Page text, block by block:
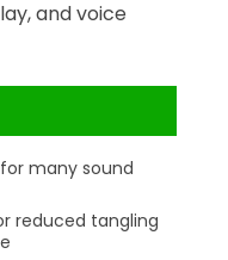
and voice
many sound
reduced tangling